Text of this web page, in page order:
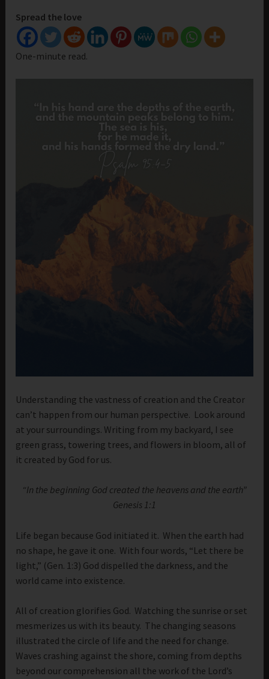
Spread the love
One-minute read.
Understanding the vastness of creation and the Creator
can’t happen from our human perspective. Look around
at your surroundings. Writing from my backyard, I see
green grass, towering trees, and flowers in bloom, all of
it created by God for us.
“In the beginning God created the heavens and the earth”
Genesis 1:1
Life began because God initiated it. When the earth had
no shape, he gave it one. With four words, “Let there be
light,” (Gen. 1:3) God dispelled the darkness, and the
world came into existence.
All of creation glorifies God. Watching the sunrise or set
mesmerizes us with its beauty. The changing seasons
illustrated the circle of life and the need for change.
Waves crashing against the shore, coming from depths
beyond our comprehension all the work of the Lord’s